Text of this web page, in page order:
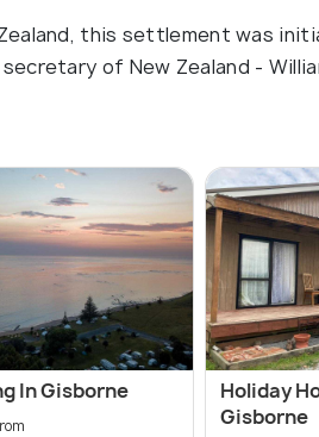
this settlement was
of New Zealand -
In Gisborne
Holiday
Gisborne